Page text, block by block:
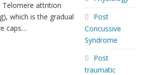
Telomere attrition
which is the gradual
caps…
Post
Concussive
Syndrome
Post
traumatic